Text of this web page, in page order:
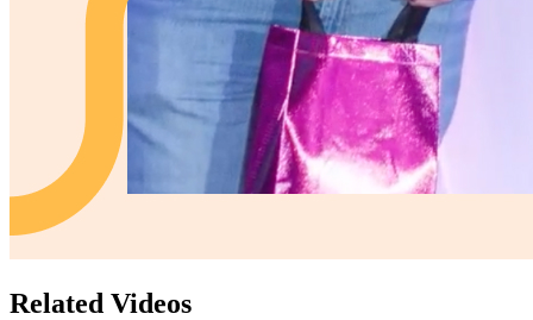
Related Videos